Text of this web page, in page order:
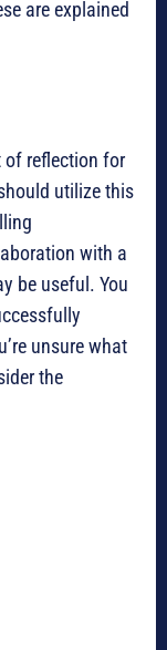
are explained
of reflection for
utilize this
with a
be useful. You
unsure what
the